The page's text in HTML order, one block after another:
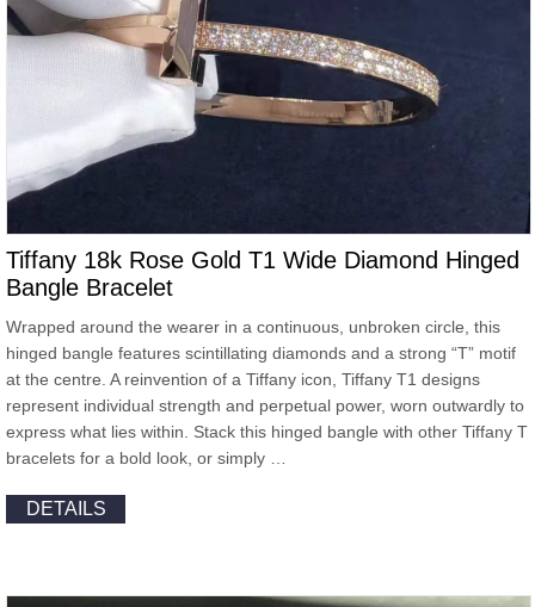
Tiffany 18k Rose Gold T1 Wide Diamond Hinged
Bangle Bracelet
Wrapped around the wearer in a continuous, unbroken circle, this
hinged bangle features scintillating diamonds and a strong “T” motif
at the centre. A reinvention of a Tiffany icon, Tiffany T1 designs
represent individual strength and perpetual power, worn outwardly to
express what lies within. Stack this hinged bangle with other Tiffany T
bracelets for a bold look, or simply …
DETAILS